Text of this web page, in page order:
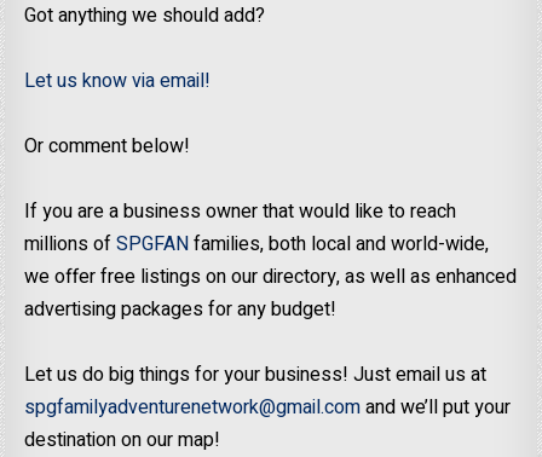
Got anything we should add?
Let us know via email!
Or comment below!
If you are a business owner that would like to reach
millions ofSPGFANfamilies, both local and world-wide,
we offer free listings on our directory, as well as enhanced
advertising packages for any budget!
Let us do big things for your business! Just email us at
spgfamilyadventurenetwork@gmail.comand we’ll put your
destination on our map!